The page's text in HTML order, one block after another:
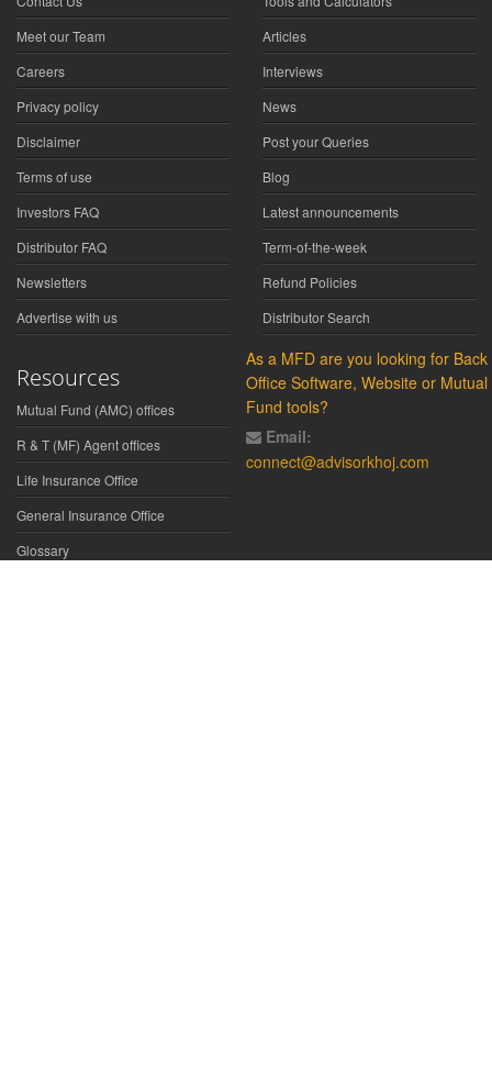
Meet our Team
Careers
Privacy policy
Disclaimer
Terms of use
Investors FAQ
Distributor FAQ
Newsletters
Advertise with us
Articles
Interviews
News
Post your Queries
Blog
Latest announcements
Term-of-the-week
Refund Policies
Distributor Search
Resources
Mutual Fund (AMC) offices
R & T (MF) Agent offices
Life Insurance Office
General Insurance Office
Glossary
As a MFD are you looking for Back
Office Software, Website or Mutual
Fund tools?
Email:
connect@advisorkhoj.com